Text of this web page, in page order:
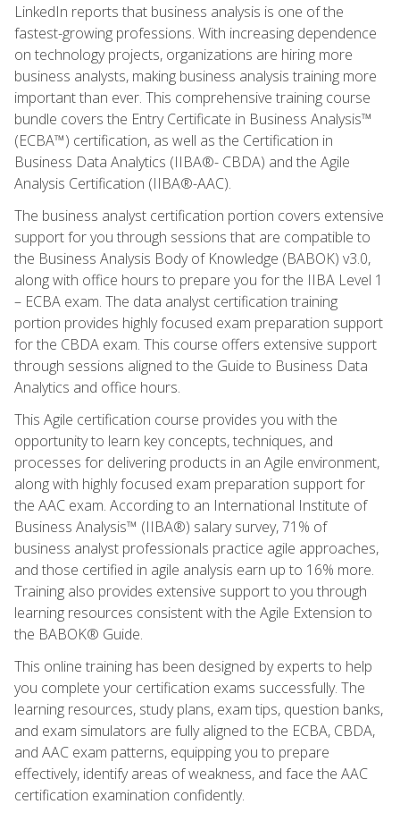
LinkedIn reports that business analysis is one of the
fastest-growing professions. With increasing dependence
on technology projects, organizations are hiring more
business analysts, making business analysis training more
important than ever. This comprehensive training course
bundle covers the Entry Certificate in Business Analysis™
(ECBA™) certification, as well as the Certification in
Business Data Analytics (IIBA®- CBDA) and the Agile
Analysis Certification (IIBA®-AAC).
The business analyst certification portion covers extensive
support for you through sessions that are compatible to
the Business Analysis Body of Knowledge (BABOK) v3.0,
along with office hours to prepare you for the IIBA Level 1
– ECBA exam. The data analyst certification training
portion provides highly focused exam preparation support
for the CBDA exam. This course offers extensive support
through sessions aligned to the Guide to Business Data
Analytics and office hours.
This Agile certification course provides you with the
opportunity to learn key concepts, techniques, and
processes for delivering products in an Agile environment,
along with highly focused exam preparation support for
the AAC exam. According to an International Institute of
Business Analysis™ (IIBA®) salary survey, 71% of
business analyst professionals practice agile approaches,
and those certified in agile analysis earn up to 16% more.
Training also provides extensive support to you through
learning resources consistent with the Agile Extension to
the BABOK® Guide.
This online training has been designed by experts to help
you complete your certification exams successfully. The
learning resources, study plans, exam tips, question banks,
and exam simulators are fully aligned to the ECBA, CBDA,
and AAC exam patterns, equipping you to prepare
effectively, identify areas of weakness, and face the AAC
certification examination confidently.